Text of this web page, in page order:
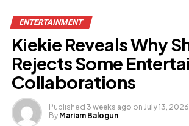
ENTERTAINMENT
Kiekie Reveals Why
Rejects Some
Collaborations
Published 3 weeks ago on July 13, 2026
By Mariam Balogun